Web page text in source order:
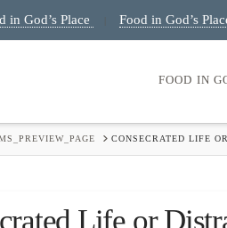
in God’s Place Food in God’s
FOOD IN
CONSECRATED LIFE
Life or